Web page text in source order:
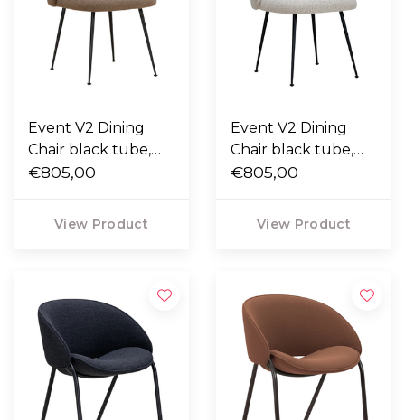
Event V2 Dining
Chair black tube,
Cuddle 06 brown
€805,00
View Product
Event V2 Dining
Chair black tube,
Bosa 4 cream
€805,00
View Product